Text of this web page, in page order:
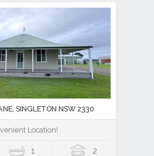
SINGLETON NSW 2330
Location!
1 2